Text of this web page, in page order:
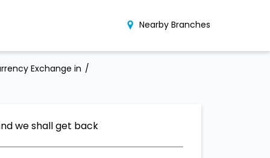
Nearby Branches
Exchange in
we shall get back